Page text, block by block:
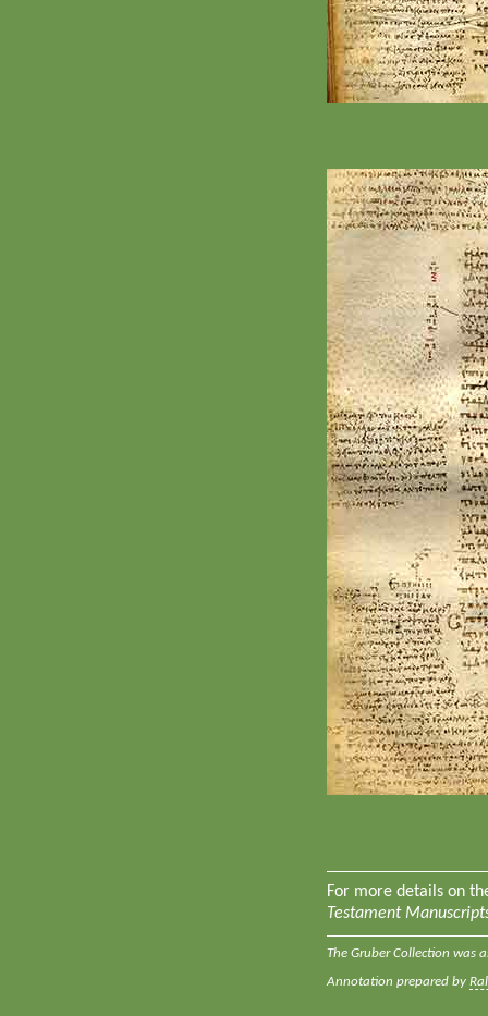
For more details on
Testament
The Gruber Collection was
Annotation prepared by